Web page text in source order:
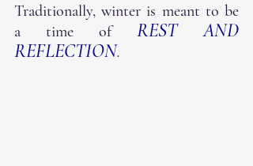
Traditionally, winter is meant to be
a time of REST AND
REFLECTION.